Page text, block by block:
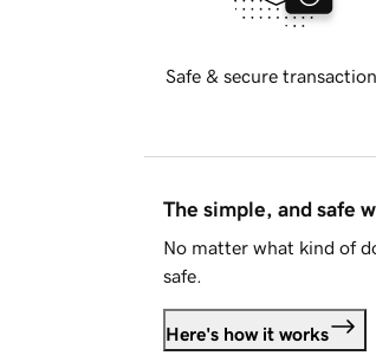
Safe & secure
The simple, and safe
No matter what kind of
safe.
Here's how it works